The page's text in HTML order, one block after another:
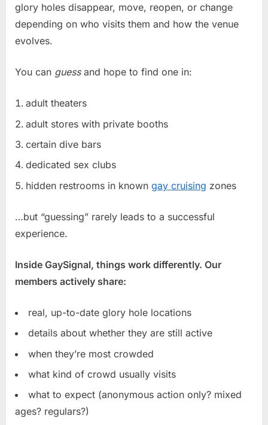
glory holes disappear, move, reopen, or change
depending on who visits them and how the venue
evolves.
You can guessand hope to find one in:
adult theaters
adult stores with private booths
certain dive bars
dedicated sex clubs
hidden restrooms in known gay cruising zones
…but “guessing” rarely leads to a successful
experience.
Inside GaySignal, things work differently. Our
members actively share:
real, up-to-date glory hole locations
details about whether they are still active
when they’re most crowded
what kind of crowd usually visits
what to expect (anonymous action only? mixed
ages? regulars?)